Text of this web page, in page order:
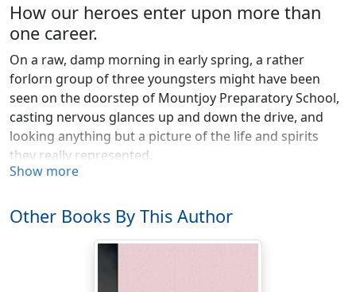
How our heroes enter upon more than
one career.
On a raw, damp morning in early spring, a rather
forlorn group of three youngsters might have been
seen on the doorstep of Mountjoy Preparatory School,
casting nervous glances up and down the drive, and
looking anything but a picture of the life and spirits
they really represented.
very evident. They were muffled up in ulsters, and wore
gloves and top hats—a vanity no Mountjoy boy ever
succumbed to, except under dire necessity. Yet it was
Show more
Other Books By This Author